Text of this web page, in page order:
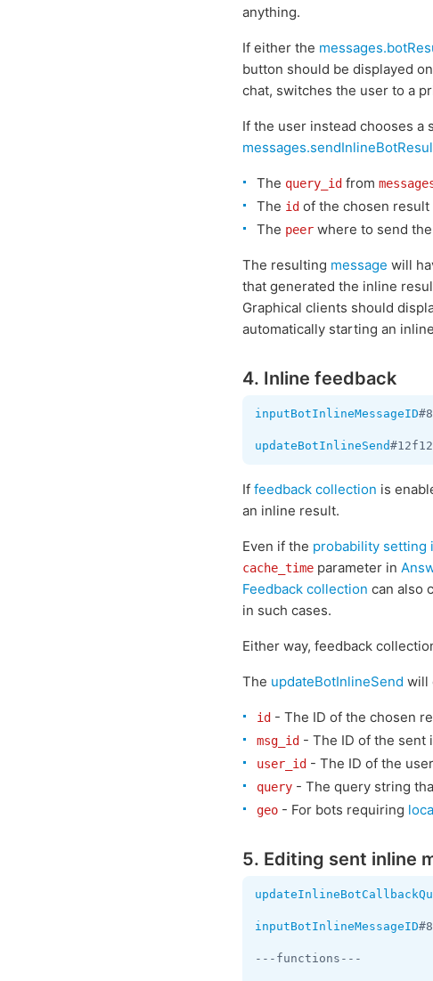
anything.
If either the
button should be displayed
chat, switches the user to a
If the user instead chooses a
The query_id from
The id of the chosen result
The peer where to send
The resulting message will
that generated the inline
Graphical clients should
automatically starting an
4. Inline feedback
inputBotInlineMessageID
updateBotInlineSend
If feedback collection is
an inline result.
Even if the probability setting
cache_time parameter in
Feedback collection can also
in such cases.
Either way, feedback
The updateBotInlineSend will
id - The ID of the chosen
msg_id - The ID of the sent
user_id - The ID of the
query - The query string
geo - For bots requiring
5. Editing sent inline
inputBotInlineMessageID
---functions---